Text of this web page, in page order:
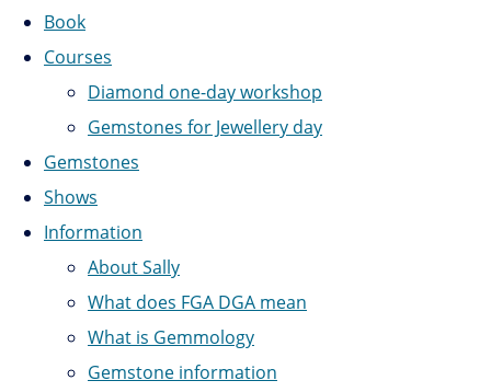
Book
Courses
Diamond one-day workshop
Gemstones for Jewellery day
Gemstones
Shows
Information
About Sally
What does FGA DGA mean
What is Gemmology
Gemstone information